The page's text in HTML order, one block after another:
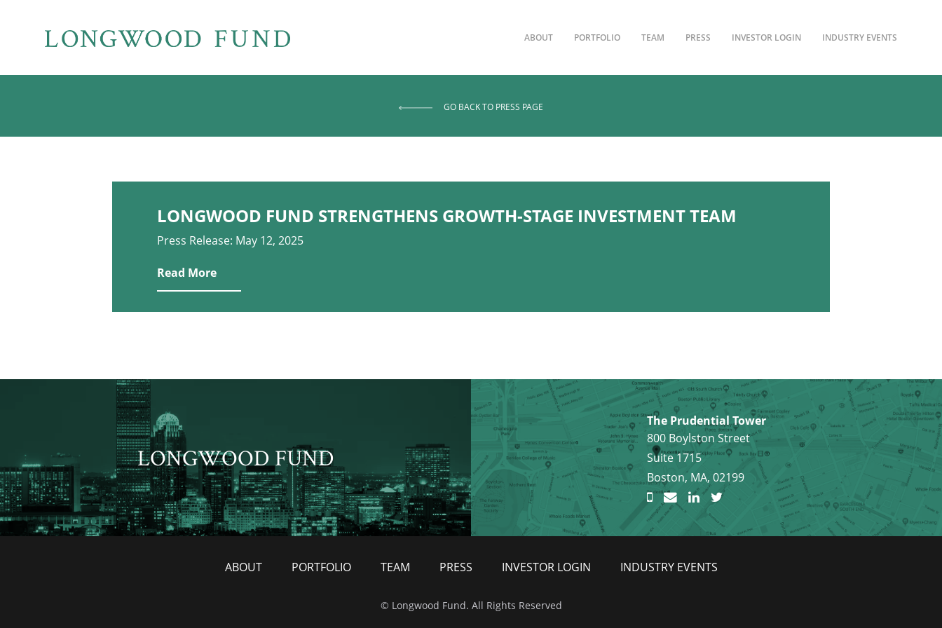
ABOUT PORTFOLIO TEAM PRESS INVESTOR LOGIN INDUSTRY EVENTS
GO BACK TO PRESS PAGE
LONGWOOD FUND STRENGTHENS GROWTH-STAGE INVESTMENT TEAM
Press Release: May 12, 2025
Read More
LONGWOOD FUND
The Prudential Tower
800 Boylston Street
Suite 1715
Boston, MA, 02199
ABOUT PORTFOLIO TEAM PRESS INVESTOR LOGIN INDUSTRY EVENTS
© Longwood Fund. All Rights Reserved